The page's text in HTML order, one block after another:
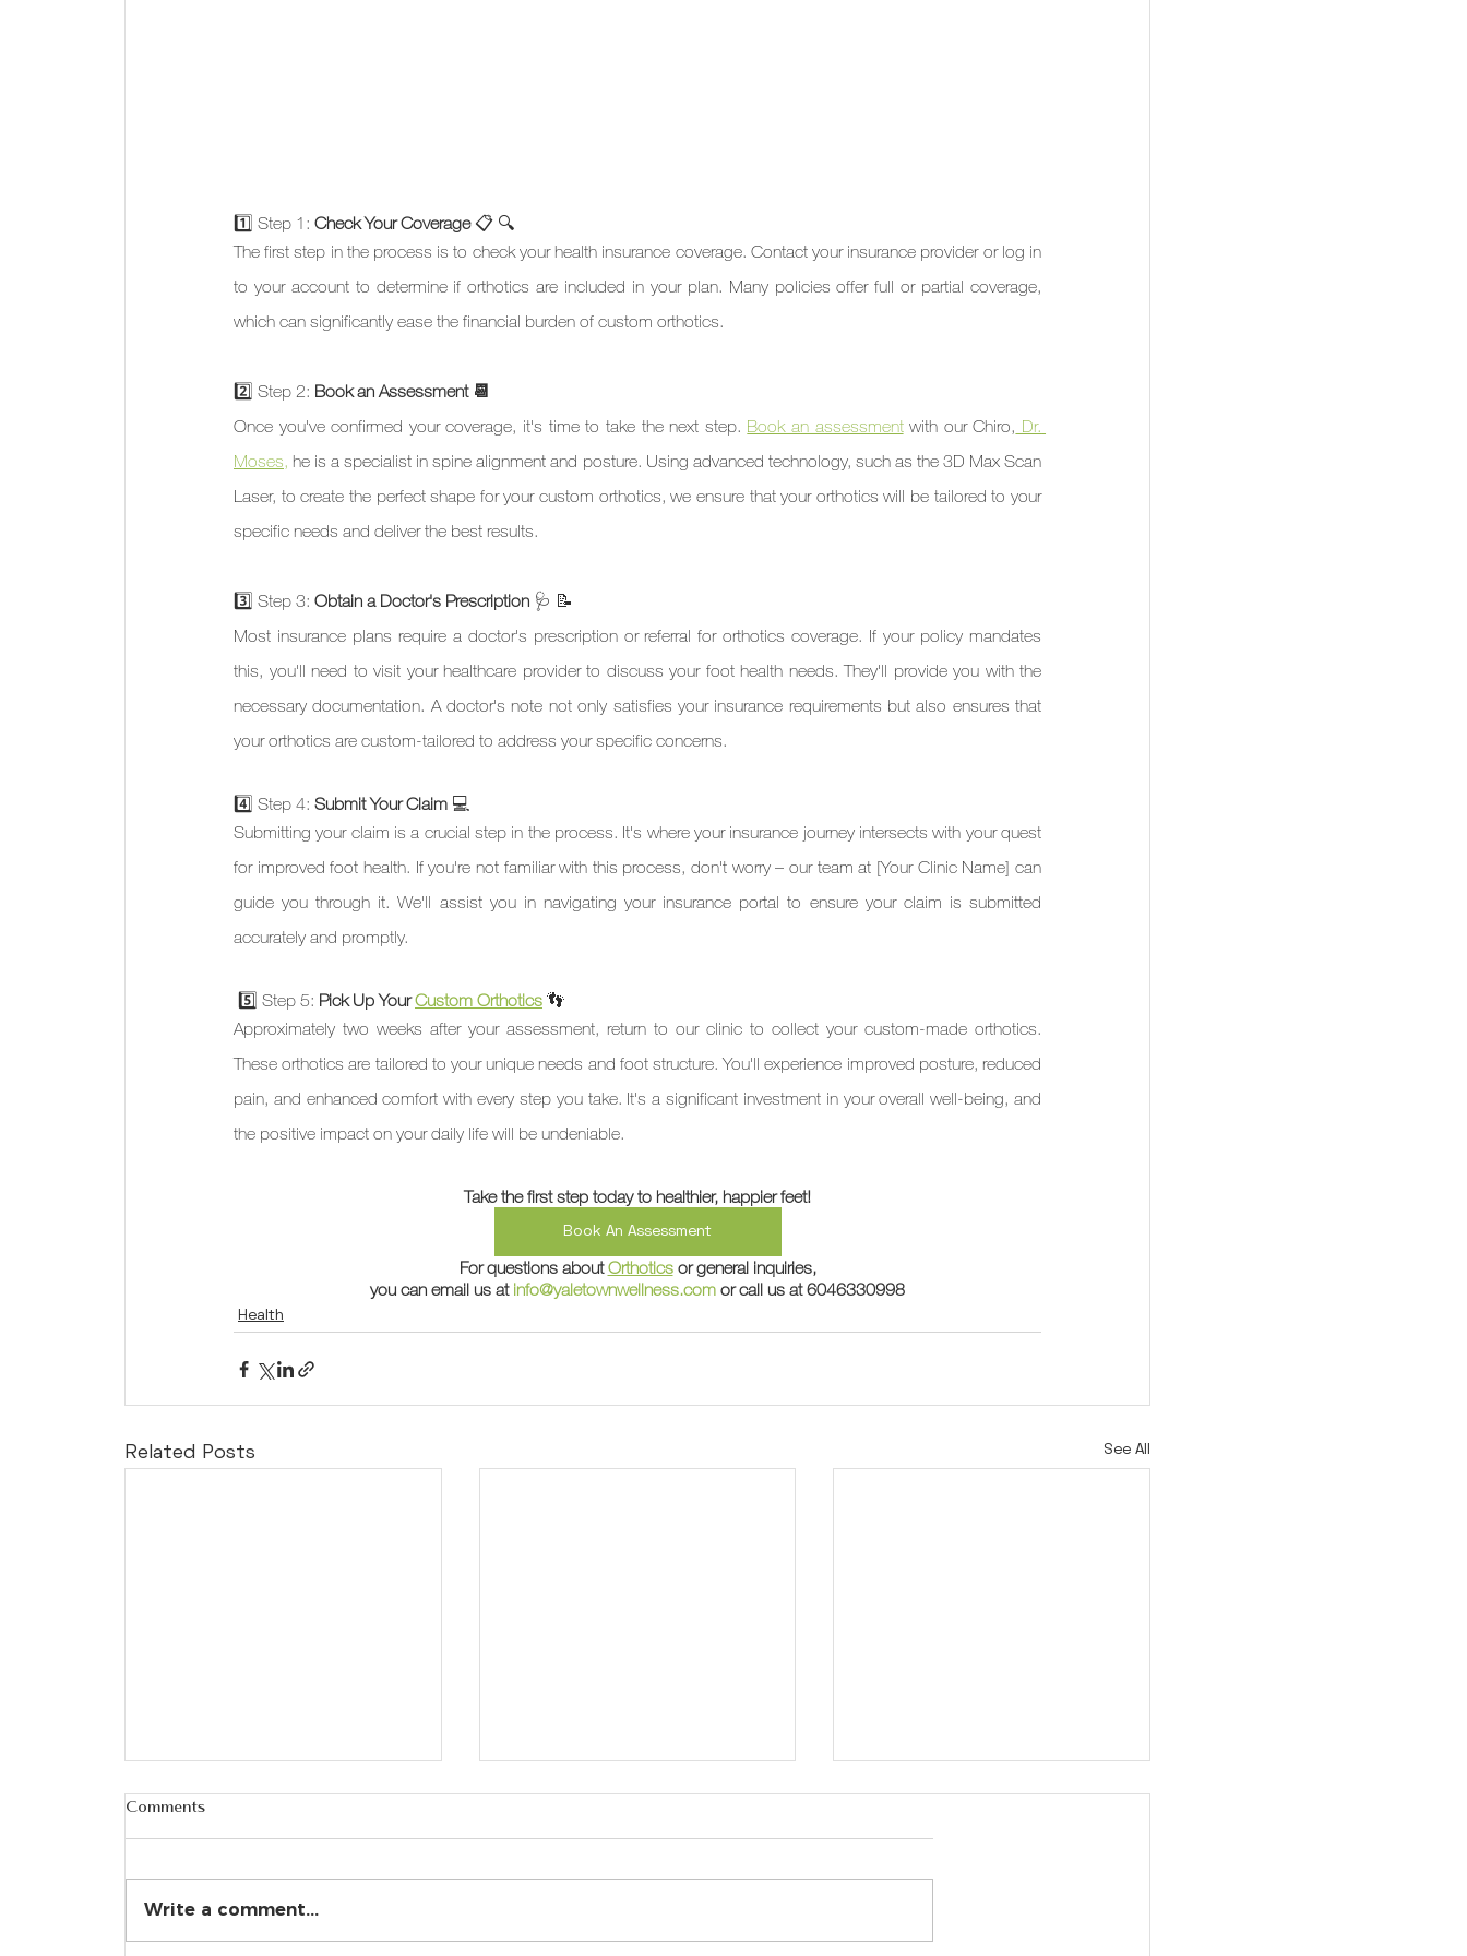
1️⃣ Step 1: Check Your Coverage 📋 🔍
The first step in the process is to check your health insurance coverage. Contact your insurance provider or log in
to your account to determine if orthotics are included in your plan. Many policies offer full or partial coverage,
which can significantly ease the financial burden of custom orthotics.
2️⃣ Step 2: Book an Assessment 📆
Once you've confirmed your coverage, it's time to take the next step. Book an assessment with our Chiro, Dr.
Moses, he is a specialist in spine alignment and posture. Using advanced technology, such as the 3D Max Scan
Laser, to create the perfect shape for your custom orthotics, we ensure that your orthotics will be tailored to your
specific needs and deliver the best results.
3️⃣ Step 3: Obtain a Doctor's Prescription 🩺 📝
Most insurance plans require a doctor's prescription or referral for orthotics coverage. If your policy mandates
this, you'll need to visit your healthcare provider to discuss your foot health needs. They'll provide you with the
necessary documentation. A doctor's note not only satisfies your insurance requirements but also ensures that
your orthotics are custom-tailored to address your specific concerns.
4️⃣ Step 4: Submit Your Claim 💻
Submitting your claim is a crucial step in the process. It's where your insurance journey intersects with your quest
for improved foot health. If you're not familiar with this process, don't worry – our team at [Your Clinic Name] can
guide you through it. We'll assist you in navigating your insurance portal to ensure your claim is submitted
accurately and promptly.
5️⃣ Step 5: Pick Up Your Custom Orthotics 👣
Approximately two weeks after your assessment, return to our clinic to collect your custom-made orthotics.
These orthotics are tailored to your unique needs and foot structure. You'll experience improved posture, reduced
pain, and enhanced comfort with every step you take. It's a significant investment in your overall well-being, and
the positive impact on your daily life will be undeniable.
Take the first step today to healthier, happier feet!
Book An Assessment
For questions about Orthotics or general inquiries,
you can email us at info@yaletownwellness.com or call us at 6046330998
Health
Related Posts See All
Comments
Write a comment...